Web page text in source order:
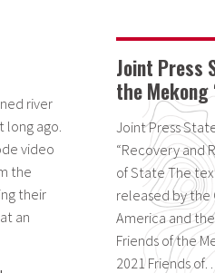
river
ago.
video
the
their
an
Joint Press
the Mekong
Joint Press
“Recovery and
of State The
released by the
America and
Friends of the
2021 Friends